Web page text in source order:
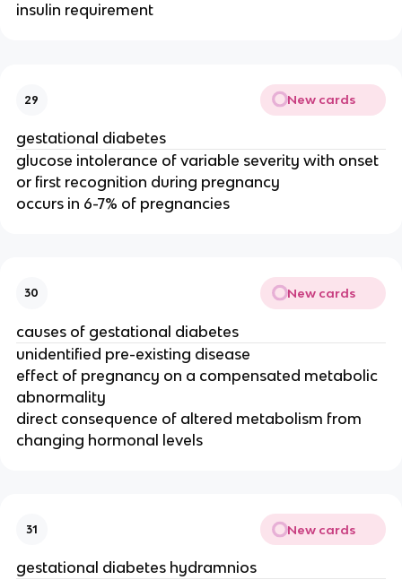
insulin requirement
29 New cards
gestational diabetes
glucose intolerance of variable severity with onset
or first recognition during pregnancy
occurs in 6-7% of pregnancies
30 New cards
causes of gestational diabetes
unidentified pre-existing disease
effect of pregnancy on a compensated metabolic
abnormality
direct consequence of altered metabolism from
changing hormonal levels
31 New cards
gestational diabetes hydramnios